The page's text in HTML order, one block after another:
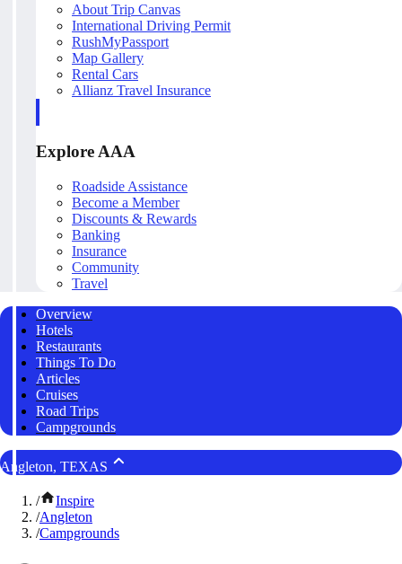
About Trip Canvas
International Driving Permit
RushMyPassport
Map Gallery
Rental Cars
Allianz Travel Insurance
Explore AAA
Roadside Assistance
Become a Member
Discounts & Rewards
Banking
Insurance
Community
Travel
Overview
Hotels
Restaurants
Things To Do
Articles
Cruises
Road Trips
Campgrounds
Angleton, TEXAS
/
Inspire
/Angleton
/Campgrounds